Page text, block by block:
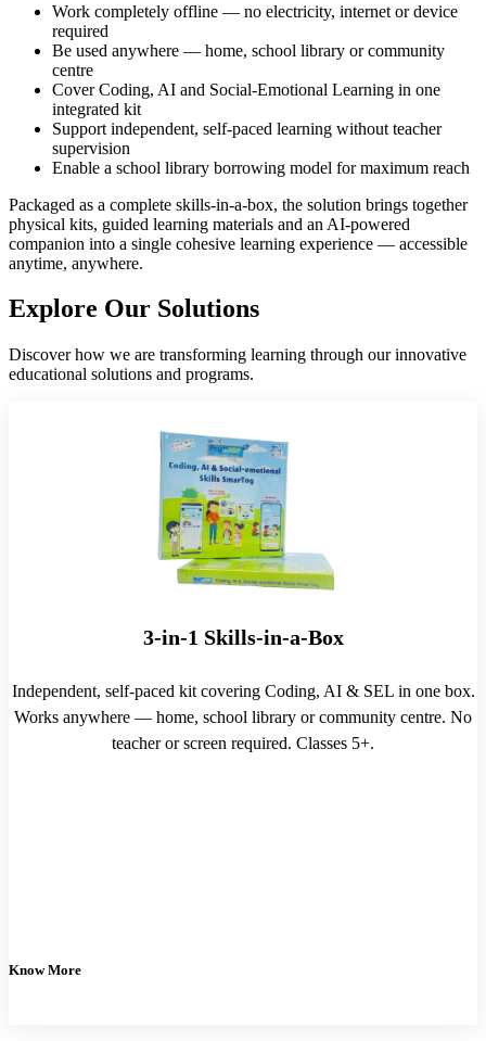
Work completely offline — no electricity, internet or device
required
Be used anywhere — home, school library or community
centre
Cover Coding, AI and Social-Emotional Learning in one
integrated kit
Support independent, self-paced learning without teacher
supervision
Enable a school library borrowing model for maximum reach
Packaged as a complete skills-in-a-box, the solution brings together
physical kits, guided learning materials and an AI-powered
companion into a single cohesive learning experience — accessible
anytime, anywhere.
Explore Our Solutions
Discover how we are transforming learning through our innovative
educational solutions and programs.
3-in-1 Skills-in-a-Box
Independent, self-paced kit covering Coding, AI & SEL in one box.
Works anywhere — home, school library or community centre. No
teacher or screen required. Classes 5+.
Know More